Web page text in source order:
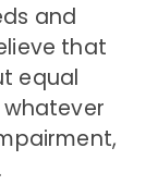
and
that
equal